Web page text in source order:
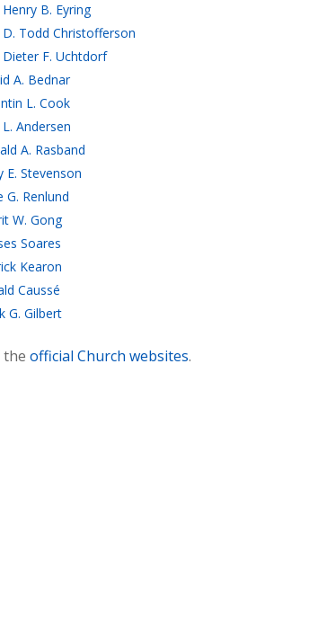
B. Eyring
Todd Christofferson
Dieter F. Uchtdorf
A. Bednar
L. Cook
Andersen
A. Rasband
E. Stevenson
G. Renlund
W. Gong
Soares
Kearon
Caussé
G. Gilbert
theofficial Church websites.